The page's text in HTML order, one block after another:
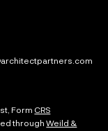
Form CRS
throughWeild &